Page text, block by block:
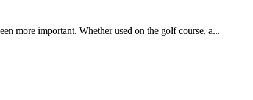
more important. Whether used on the golf course, a...